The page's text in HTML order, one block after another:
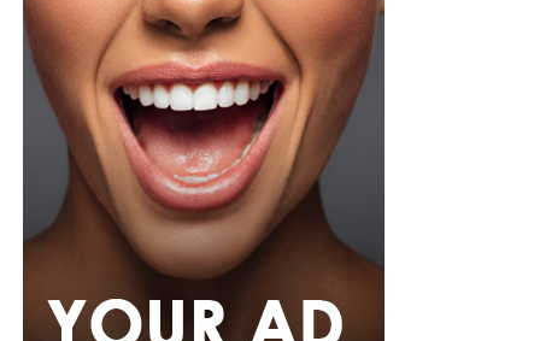
Photo: Instagram
For the father who loves relaxation, comfort-focused
presents can be a pleasant surprise. A comfortable
lounge set, personalized mug, or even a subscription to
his favorite streaming service can help him enjoy his
downtime after a busy day. Sometimes the simplest gifts
become the most appreciated because they fit naturally
into their regular routine.